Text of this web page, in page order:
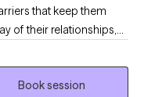
that keep them
of their relationships,
can look like
patterns, etc. This is
Book session